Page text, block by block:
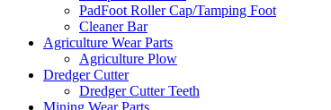
PadFoot Roller Cap/Tamping Foot
Cleaner Bar
Agriculture Wear Parts
Agriculture Plow
Dredger Cutter
Dredger Cutter Teeth